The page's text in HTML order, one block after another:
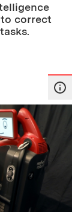
correct